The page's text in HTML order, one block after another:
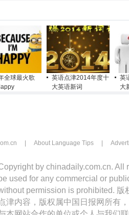
全球最火歌
英语点津2014年度十
大英语新词
英
大
About Language Tips
by chinadaily.com.cn. All
used for any commercial or
permission is prohibited.
津内容，版权属中国日报网所有